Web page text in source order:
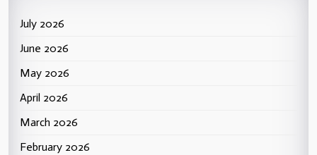
July 2026
June 2026
May 2026
April 2026
March 2026
February 2026